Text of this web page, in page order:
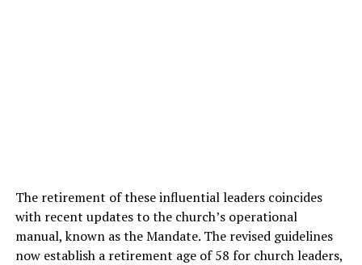
The retirement of these influential leaders coincides
with recent updates to the church’s operational
manual, known as the Mandate. The revised guidelines
now establish a retirement age of 58 for church leaders,